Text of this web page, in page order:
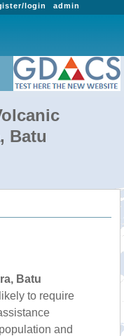
admin
login
Batu
Batu
to require
and